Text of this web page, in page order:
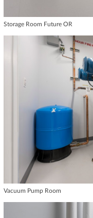
Storage Room Future OR
Vacuum Pump Room